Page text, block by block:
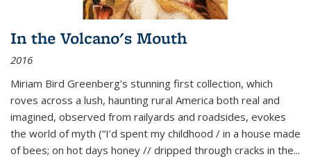
In the Volcano's Mouth
2016
Miriam Bird Greenberg’s stunning first collection, which
roves across a lush, haunting rural America both real and
imagined, observed from railyards and roadsides, evokes
the world of myth (“I’d spent my childhood / in a house made
of bees; on hot days honey // dripped through cracks in the...